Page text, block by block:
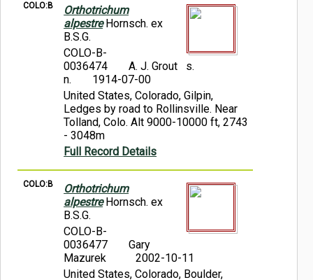
COLO:B
Orthotrichum
alpestreHornsch. ex
B.S.G.
COLO-B-
0036474
A. J. Grout s.
n.
1914-07-00
United States, Colorado, Gilpin,
Ledges by road to Rollinsville. Near
Tolland, Colo. Alt 9000-10000 ft, 2743
- 3048m
Full Record Details
COLO:B
Orthotrichum
alpestreHornsch. ex
B.S.G.
COLO-B-
0036477
Gary
Mazurek
2002-10-11
United States, Colorado, Boulder,